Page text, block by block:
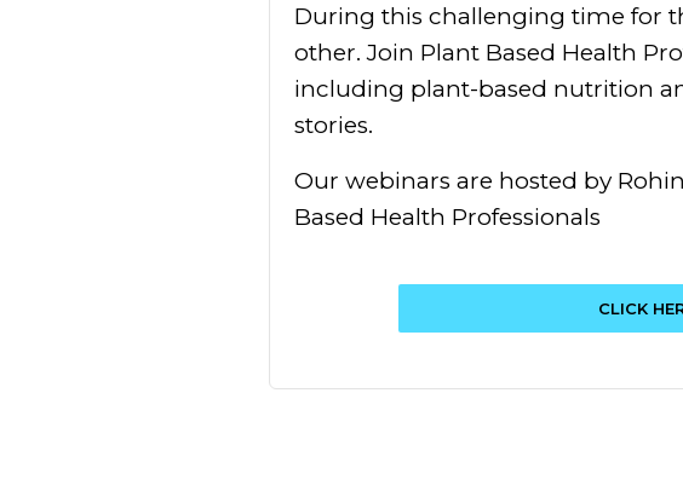
During this challenging time for
other. Join Plant Based Health
including plant-based nutrition
stories.
Our webinars are hosted by
Based Health Professionals
CLICK